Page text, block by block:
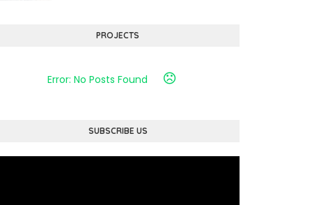
PROJECTS
Error: No Posts Found
SUBSCRIBE US